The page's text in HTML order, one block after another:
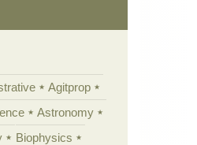
Agitprop
Astronomy
Biophysics